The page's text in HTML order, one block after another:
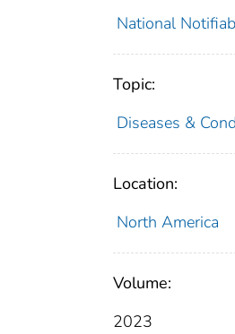
National
Topic:
Diseases &
Location:
North America
Volume:
2023